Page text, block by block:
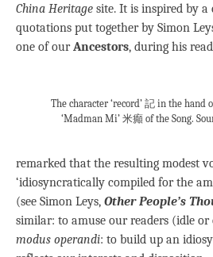
China Heritage site. It is inspired by
quotations put together by Simon
one of ourAncestors, during his
The character ‘record’ 記 in the
‘Madman Mi’ 米癲 of the Song.
remarked that the resulting modest
‘idiosyncratically compiled for the
(see Simon Leys, Other People’s
similar: to amuse our readers (idle
modus operandi: to build up an